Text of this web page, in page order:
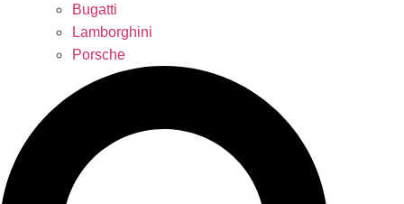
Bugatti
Lamborghini
Porsche